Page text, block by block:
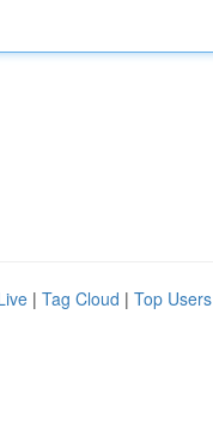
| Tag Cloud | Top Users